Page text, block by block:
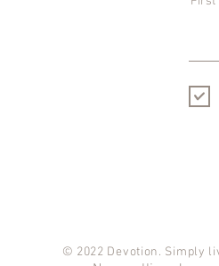
© 2022 Devotion. Simply